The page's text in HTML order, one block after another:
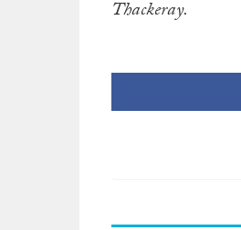
Thackeray.